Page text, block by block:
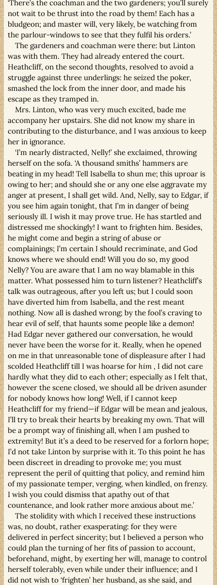
‘There’s the coachman and the two gardeners; you’ll surely
not wait to be thrust into the road by them! Each has a
bludgeon; and master will, very likely, be watching from
the parlour-windows to see that they fulfil his orders.’
The gardeners and coachman were there: but Linton
was with them. They had already entered the court.
Heathcliff, on the second thoughts, resolved to avoid a
struggle against three underlings: he seized the poker,
smashed the lock from the inner door, and made his
escape as they tramped in.
Mrs. Linton, who was very much excited, bade me
accompany her upstairs. She did not know my share in
contributing to the disturbance, and I was anxious to keep
her in ignorance.
‘I’m nearly distracted, Nelly!’ she exclaimed, throwing
herself on the sofa. ‘A thousand smiths’ hammers are
beating in my head! Tell Isabella to shun me; this uproar is
owing to her; and should she or any one else aggravate my
anger at present, I shall get wild. And, Nelly, say to Edgar, if
you see him again tonight, that I’m in danger of being
seriously ill. I wish it may prove true. He has startled and
distressed me shockingly! I want to frighten him. Besides,
he might come and begin a string of abuse or
complainings; I’m certain I should recriminate, and God
knows where we should end! Will you do so, my good
Nelly? You are aware that I am no way blamable in this
matter. What possessed him to turn listener? Heathcliff’s
talk was outrageous, after you left us; but I could soon
have diverted him from Isabella, and the rest meant
nothing. Now all is dashed wrong; by the fool’s craving to
hear evil of self, that haunts some people like a demon!
Had Edgar never gathered our conversation, he would
never have been the worse for it. Really, when he opened
on me in that unreasonable tone of displeasure after I had
scolded Heathcliff till I was hoarse for him , I did not care
hardly what they did to each other; especially as I felt that,
however the scene closed, we should all be driven asunder
for nobody knows how long! Well, if I cannot keep
Heathcliff for my friend—if Edgar will be mean and jealous,
I’ll try to break their hearts by breaking my own. That will
be a prompt way of finishing all, when I am pushed to
extremity! But it’s a deed to be reserved for a forlorn hope;
I’d not take Linton by surprise with it. To this point he has
been discreet in dreading to provoke me; you must
represent the peril of quitting that policy, and remind him
of my passionate temper, verging, when kindled, on frenzy.
I wish you could dismiss that apathy out of that
countenance, and look rather more anxious about me.’
The stolidity with which I received these instructions
was, no doubt, rather exasperating: for they were
delivered in perfect sincerity; but I believed a person who
could plan the turning of her fits of passion to account,
beforehand, might, by exerting her will, manage to control
herself tolerably, even while under their influence; and I
did not wish to ‘frighten’ her husband, as she said, and